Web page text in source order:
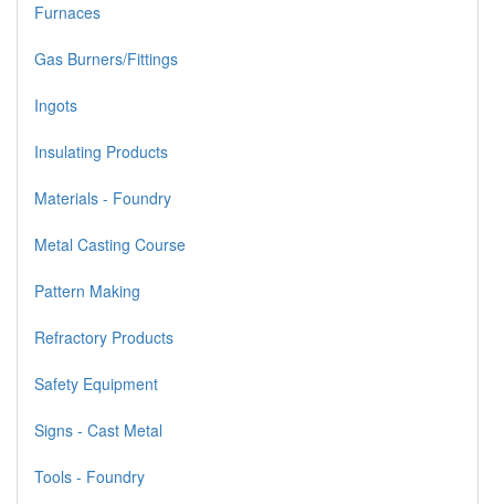
Furnaces
Gas Burners/Fittings
Ingots
Insulating Products
Materials - Foundry
Metal Casting Course
Pattern Making
Refractory Products
Safety Equipment
Signs - Cast Metal
Tools - Foundry